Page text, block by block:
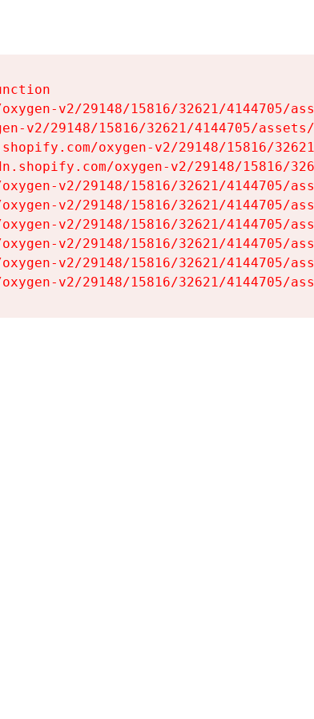
v2/29148/15816/32621/4144705/
v2/29148/15816/32621/4144705/
oxygen-v2/29148/15816/
oxygen-v2/29148/15816/
v2/29148/15816/32621/4144705/
v2/29148/15816/32621/4144705/
v2/29148/15816/32621/4144705/
v2/29148/15816/32621/4144705/
v2/29148/15816/32621/4144705/
v2/29148/15816/32621/4144705/